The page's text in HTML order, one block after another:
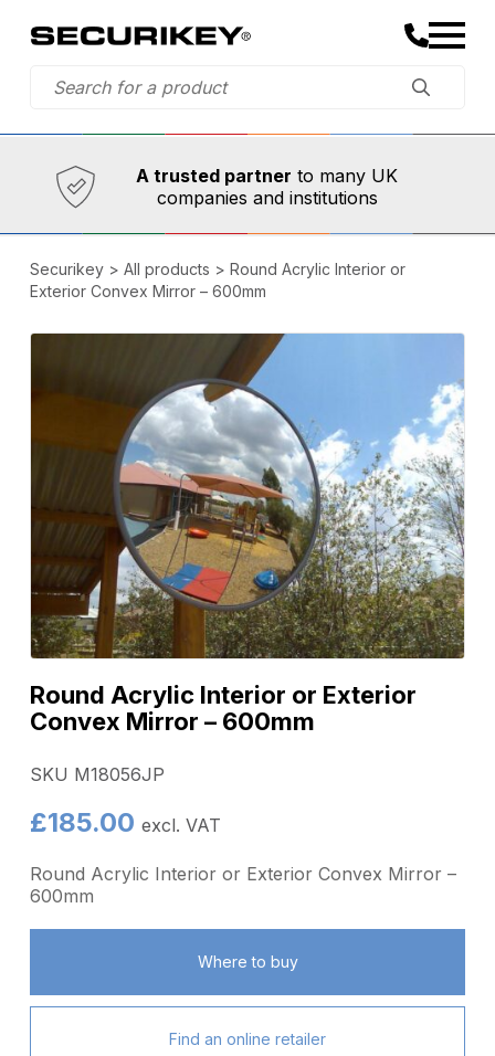
Established in 1973,
A trusted partner to many UK
companies and institutions
Comprehensive range
Securikey> All products > Round Acrylic Interior or
Exterior Convex Mirror – 600mm
Round Acrylic Interior or Exterior
Convex Mirror – 600mm
SKU M18056JP
£185.00 excl. VAT
Round Acrylic Interior or Exterior Convex Mirror –
600mm
Where to buy
Find an online retailer